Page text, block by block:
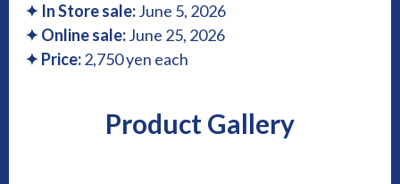
✦ In Store sale:June 5, 2026
✦Online sale:June 25, 2026
✦ Price:2,750 yen each
Product Gallery